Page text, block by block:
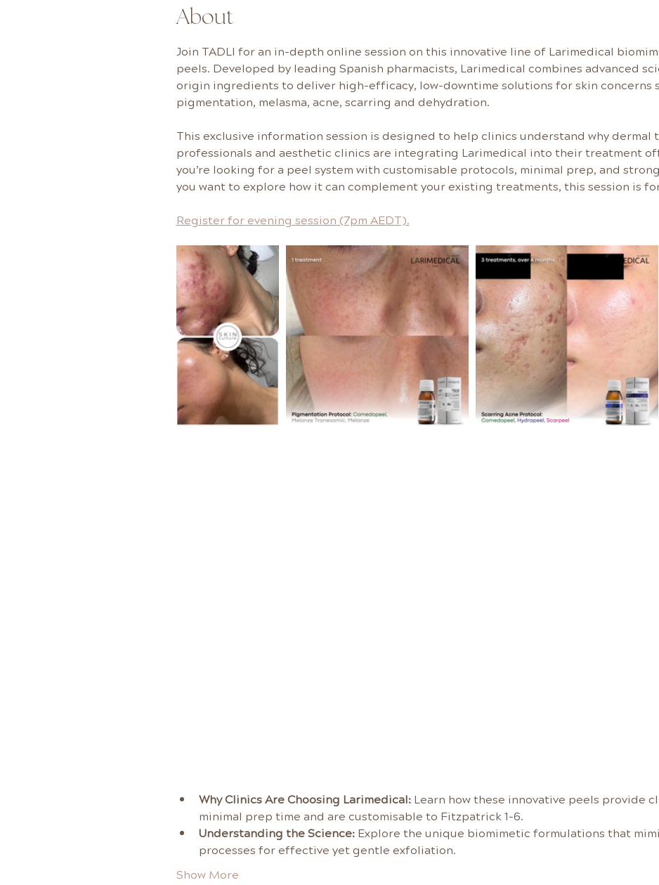
About
Join TADLI for an in-depth online session on this innovative line of Larimedical
peels. Developed by leading Spanish pharmacists, Larimedical combines advanced
origin ingredients to deliver high-efficacy, low-downtime solutions for skin concerns
pigmentation, melasma, acne, scarring and dehydration.
This exclusive information session is designed to help clinics understand why dermal
professionals and aesthetic clinics are integrating Larimedical into their treatment
you’re looking for a peel system with customisable protocols, minimal prep, and
you want to explore how it can complement your existing treatments, this session is
Register for evening session (7pm AEDT).
Why Clinics Are Choosing Larimedical: Learn how these innovative peels provide
minimal prep time and are customisable to Fitzpatrick 1-6.
Understanding the Science: Explore the unique biomimetic formulations that
processes for effective yet gentle exfoliation.
Show More